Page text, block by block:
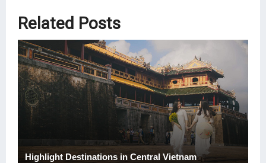
Related Posts
Highlight Destinations in Central Vietnam